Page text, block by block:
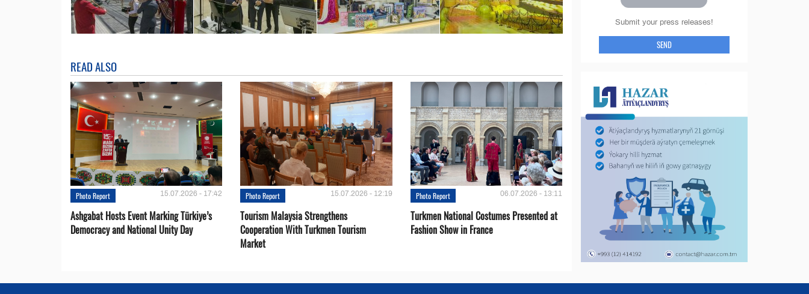
READ ALSO
Photo Report 15.07.2026 - 17:42
Ashgabat Hosts Event Marking Türkiye’s
Democracy and National Unity Day
Photo Report 15.07.2026 - 12:19
Tourism Malaysia Strengthens
Cooperation With Turkmen Tourism
Market
Photo Report 06.07.2026 - 13:11
Turkmen National Costumes Presented at
Fashion Show in France
Submit your press releases!
SEND